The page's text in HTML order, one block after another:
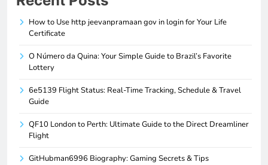
How to Use http jeevanpramaan gov in login for Your Life
Certificate
O Número da Quina: Your Simple Guide to Brazil’s Favorite
Lottery
6e5139 Flight Status: Real-Time Tracking, Schedule & Travel
Guide
QF10 London to Perth: Ultimate Guide to the Direct Dreamliner
Flight
GitHubman6996 Biography: Gaming Secrets & Tips